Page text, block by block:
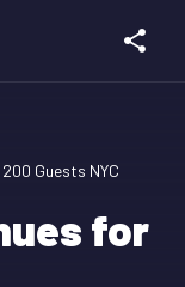
Guests NYC
for